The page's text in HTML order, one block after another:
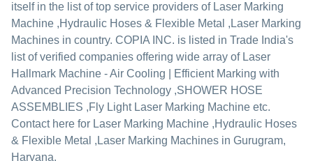
itself in the list of top service providers of Laser Marking
Machine ,Hydraulic Hoses & Flexible Metal ,Laser Marking
Machines in country. COPIA INC. is listed in Trade India's
list of verified companies offering wide array of Laser
Hallmark Machine - Air Cooling | Efficient Marking with
Advanced Precision Technology ,SHOWER HOSE
ASSEMBLIES ,Fly Light Laser Marking Machine etc.
Contact here for Laser Marking Machine ,Hydraulic Hoses
& Flexible Metal ,Laser Marking Machines in Gurugram,
Haryana.